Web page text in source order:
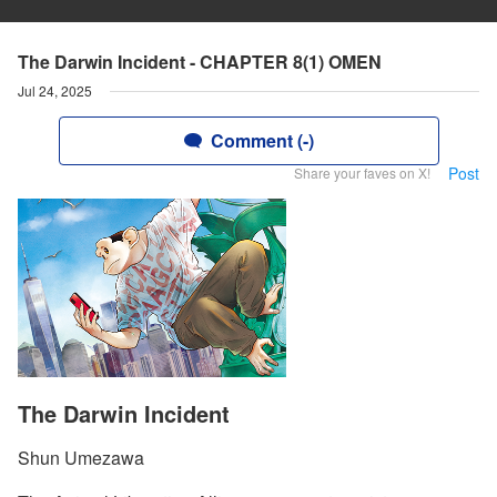
The Darwin Incident - CHAPTER 8(1) OMEN
Jul 24, 2025
Comment (-)
Share your faves on X! Post
The Darwin Incident
Shun Umezawa